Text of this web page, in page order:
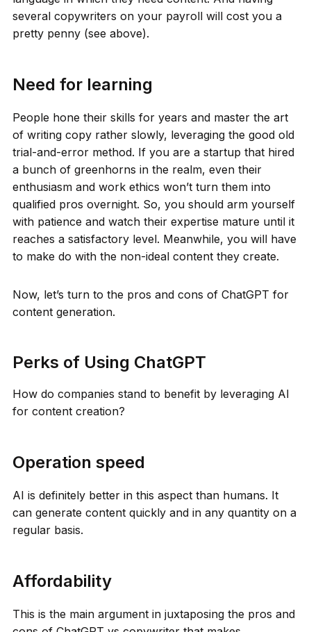
several copywriters on your payroll will cost you a
pretty penny (see above).
Need for learning
People hone their skills for years and master the art
of writing copy rather slowly, leveraging the good old
trial-and-error method. If you are a startup that hired
a bunch of greenhorns in the realm, even their
enthusiasm and work ethics won’t turn them into
qualified pros overnight. So, you should arm yourself
with patience and watch their expertise mature until it
reaches a satisfactory level. Meanwhile, you will have
to make do with the non-ideal content they create.
Now, let’s turn to the pros and cons of ChatGPT for
content generation.
Perks of Using ChatGPT
How do companies stand to benefit by leveraging AI
for content creation?
Operation speed
AI is definitely better in this aspect than humans. It
can generate content quickly and in any quantity on a
regular basis.
Affordability
This is the main argument in juxtaposing the pros and